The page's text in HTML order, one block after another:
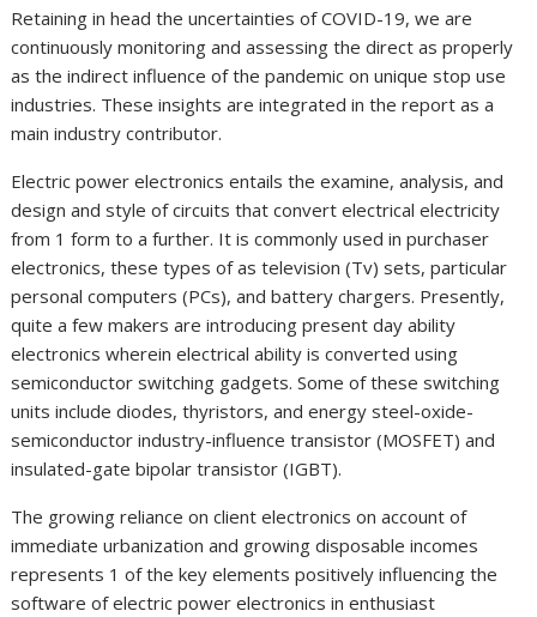
Retaining in head the uncertainties of COVID-19, we are
continuously monitoring and assessing the direct as properly
as the indirect influence of the pandemic on unique stop use
industries. These insights are integrated in the report as a
main industry contributor.
Electric power electronics entails the examine, analysis, and
design and style of circuits that convert electrical electricity
from 1 form to a further. It is commonly used in purchaser
electronics, these types of as television (Tv) sets, particular
personal computers (PCs), and battery chargers. Presently,
quite a few makers are introducing present day ability
electronics wherein electrical ability is converted using
semiconductor switching gadgets. Some of these switching
units include diodes, thyristors, and energy steel-oxide-
semiconductor industry-influence transistor (MOSFET) and
insulated-gate bipolar transistor (IGBT).
The growing reliance on client electronics on account of
immediate urbanization and growing disposable incomes
represents 1 of the key elements positively influencing the
software of electric power electronics in enthusiast